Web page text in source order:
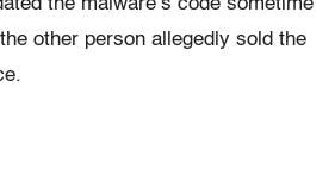
the malware’s code sometime
other person allegedly sold the